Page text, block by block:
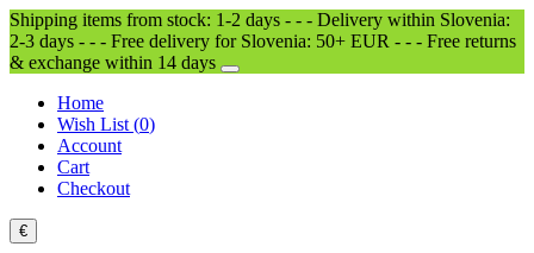
Shipping items from stock: 1-2 days - - - Delivery within Slovenia:
2-3 days - - - Free delivery for Slovenia: 50+ EUR - - - Free returns
& exchange within 14 days
Home
Wish List (0)
Account
Cart
Checkout
€